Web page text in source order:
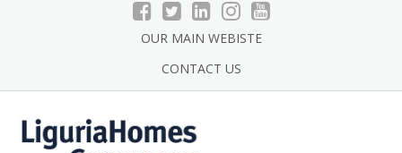
OUR MAIN WEBISTE
CONTACT US